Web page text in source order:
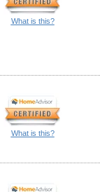
What is this?
What is this?